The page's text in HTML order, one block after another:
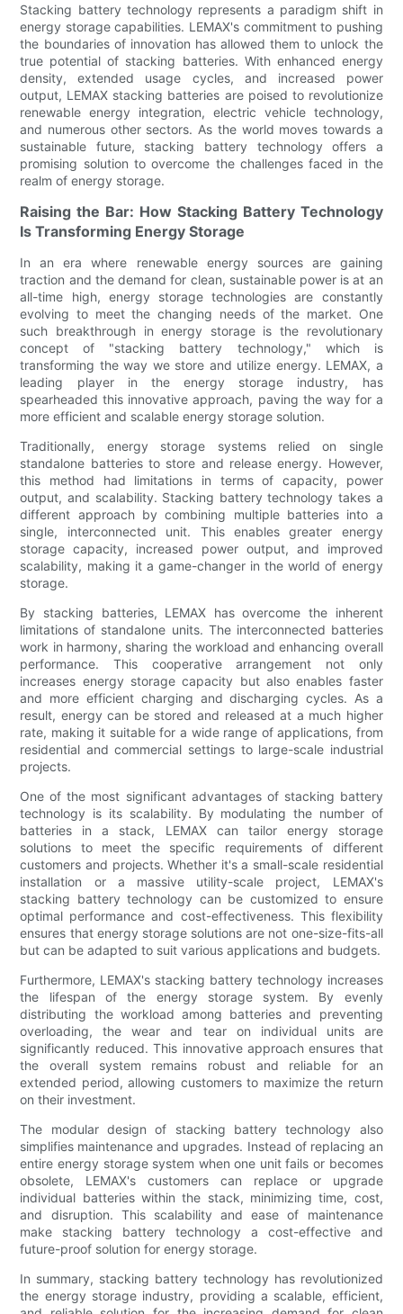
Stacking battery technology represents a paradigm shift in
energy storage capabilities. LEMAX's commitment to pushing
the boundaries of innovation has allowed them to unlock the
true potential of stacking batteries. With enhanced energy
density, extended usage cycles, and increased power
output, LEMAX stacking batteries are poised to revolutionize
renewable energy integration, electric vehicle technology,
and numerous other sectors. As the world moves towards a
sustainable future, stacking battery technology offers a
promising solution to overcome the challenges faced in the
realm of energy storage.
Raising the Bar: How Stacking Battery Technology
Is Transforming Energy Storage
In an era where renewable energy sources are gaining
traction and the demand for clean, sustainable power is at an
all-time high, energy storage technologies are constantly
evolving to meet the changing needs of the market. One
such breakthrough in energy storage is the revolutionary
concept of "stacking battery technology," which is
transforming the way we store and utilize energy. LEMAX, a
leading player in the energy storage industry, has
spearheaded this innovative approach, paving the way for a
more efficient and scalable energy storage solution.
Traditionally, energy storage systems relied on single
standalone batteries to store and release energy. However,
this method had limitations in terms of capacity, power
output, and scalability. Stacking battery technology takes a
different approach by combining multiple batteries into a
single, interconnected unit. This enables greater energy
storage capacity, increased power output, and improved
scalability, making it a game-changer in the world of energy
storage.
By stacking batteries, LEMAX has overcome the inherent
limitations of standalone units. The interconnected batteries
work in harmony, sharing the workload and enhancing overall
performance. This cooperative arrangement not only
increases energy storage capacity but also enables faster
and more efficient charging and discharging cycles. As a
result, energy can be stored and released at a much higher
rate, making it suitable for a wide range of applications, from
residential and commercial settings to large-scale industrial
projects.
One of the most significant advantages of stacking battery
technology is its scalability. By modulating the number of
batteries in a stack, LEMAX can tailor energy storage
solutions to meet the specific requirements of different
customers and projects. Whether it's a small-scale residential
installation or a massive utility-scale project, LEMAX's
stacking battery technology can be customized to ensure
optimal performance and cost-effectiveness. This flexibility
ensures that energy storage solutions are not one-size-fits-all
but can be adapted to suit various applications and budgets.
Furthermore, LEMAX's stacking battery technology increases
the lifespan of the energy storage system. By evenly
distributing the workload among batteries and preventing
overloading, the wear and tear on individual units are
significantly reduced. This innovative approach ensures that
the overall system remains robust and reliable for an
extended period, allowing customers to maximize the return
on their investment.
The modular design of stacking battery technology also
simplifies maintenance and upgrades. Instead of replacing an
entire energy storage system when one unit fails or becomes
obsolete, LEMAX's customers can replace or upgrade
individual batteries within the stack, minimizing time, cost,
and disruption. This scalability and ease of maintenance
make stacking battery technology a cost-effective and
future-proof solution for energy storage.
In summary, stacking battery technology has revolutionized
the energy storage industry, providing a scalable, efficient,